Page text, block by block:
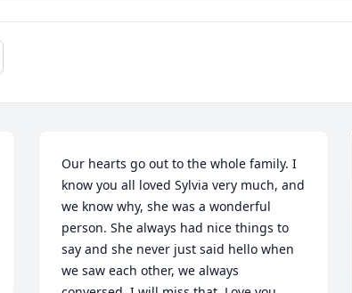
Our hearts go out to the whole family. I
know you all loved Sylvia very much, and
we know why, she was a wonderful
person. She always had nice things to
say and she never just said hello when
we saw each other, we always